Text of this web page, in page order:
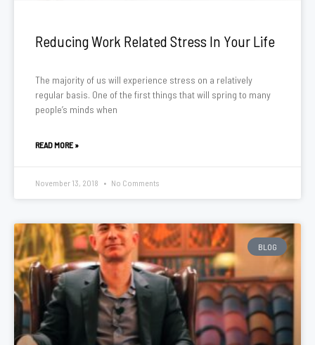
Reducing Work Related Stress In Your Life
The majority of us will experience stress on a relatively
regular basis. One of the first things that will spring to many
people’s minds when
READ MORE »
November 13, 2018 No Comments
BLOG